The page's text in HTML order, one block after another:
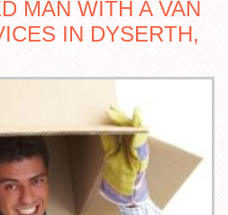
MAN WITH A VAN
IN DYSERTH,